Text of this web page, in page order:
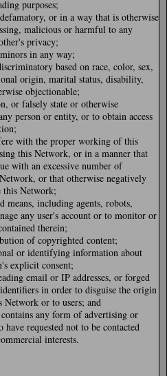
purposes;
or in a way that is otherwise
malicious or harmful to any
privacy;
in any way;
based on race, color, sex,
origin, marital status, disability,
objectionable;
or falsely state or otherwise
person or entity, or to obtain access
with the proper working of this
this Network, or in a manner that
with an excessive number of
or that otherwise negatively
this Network;
means, including agents, robots,
any user's account or to monitor or
therein;
of copyrighted content;
or identifying information about
explicit consent;
email or IP addresses, or forged
in order to disguise the origin
or to users; and
any form of advertising or
requested not to be contacted
interests.